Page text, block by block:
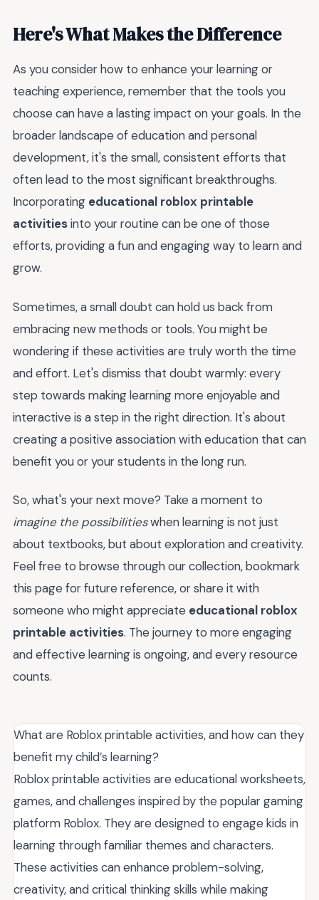
Here's What Makes the Difference
As you consider how to enhance your learning or
teaching experience, remember that the tools you
choose can have a lasting impact on your goals. In the
broader landscape of education and personal
development, it's the small, consistent efforts that
often lead to the most significant breakthroughs.
Incorporating educational roblox printable
activitiesinto your routine can be one of those
efforts, providing a fun and engaging way to learn and
grow.
Sometimes, a small doubt can hold us back from
embracing new methods or tools. You might be
wondering if these activities are truly worth the time
and effort. Let's dismiss that doubt warmly: every
step towards making learning more enjoyable and
interactive is a step in the right direction. It's about
creating a positive association with education that can
benefit you or your students in the long run.
So, what's your next move? Take a moment to
imagine the possibilitieswhen learning is not just
about textbooks, but about exploration and creativity.
Feel free to browse through our collection, bookmark
this page for future reference, or share it with
someone who might appreciate educational roblox
printable activities. The journey to more engaging
and effective learning is ongoing, and every resource
counts.
What are Roblox printable activities, and how can they
benefit my child’s learning?
Roblox printable activities are educational worksheets,
games, and challenges inspired by the popular gaming
platform Roblox. They are designed to engage kids in
learning through familiar themes and characters.
These activities can enhance problem-solving,
creativity, and critical thinking skills while making